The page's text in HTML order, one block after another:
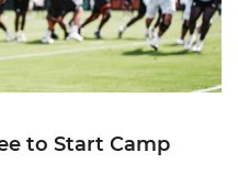
to Start Camp